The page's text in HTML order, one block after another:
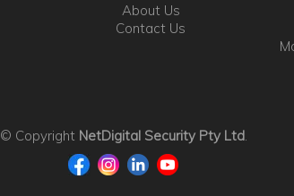
About Us
Contact Us
© Copyright NetDigital Security Pty Ltd